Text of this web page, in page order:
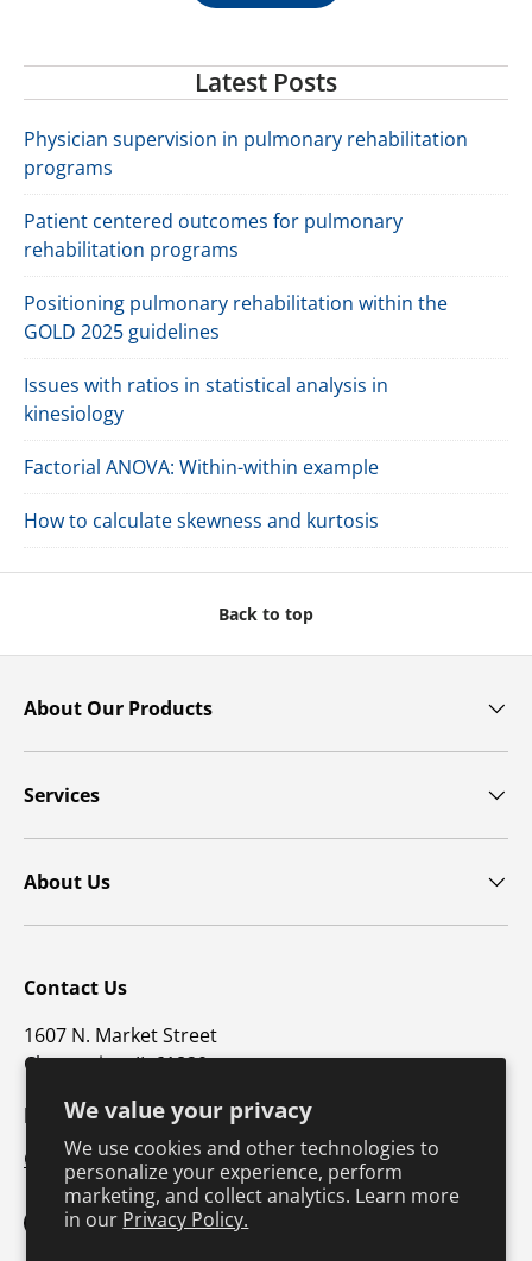
We value your privacy
We use cookies and other technologies to
personalize your experience, perform
marketing, and collect analytics. Learn more
in our Privacy Policy.
Latest Posts
Physician supervision in pulmonary rehabilitation
programs
Patient centered outcomes for pulmonary
rehabilitation programs
Positioning pulmonary rehabilitation within the
GOLD 2025 guidelines
Issues with ratios in statistical analysis in
kinesiology
Factorial ANOVA: Within-within example
How to calculate skewness and kurtosis
Back to top
About Our Products
Services
About Us
Contact Us
1607 N. Market Street
Champaign, IL 61820
p: 800-747-4457 / f: 217-351-1549
CustomerSupport@hkusa.com
FacebookYouTubeInstagram
TikTokPinterest